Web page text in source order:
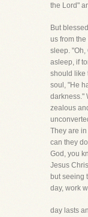
the Lord"
But
us from
sleep. "Oh,
asleep, if
should like
soul, "He
darkness."
zealous
They are
can they
God, you
Jesus
but seeing
day, work
day lasts